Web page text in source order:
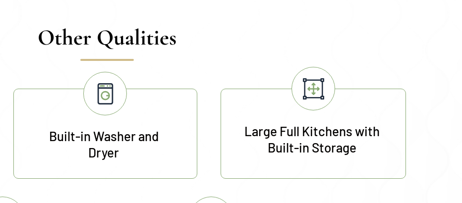
Other Qualities
Built-in Washer and
Dryer
Large Full Kitchens with
Built-in Storage